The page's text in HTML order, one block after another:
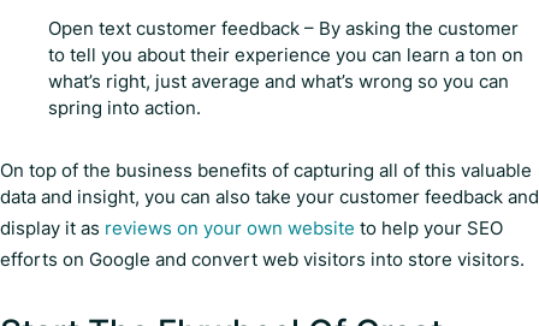
Open text customer feedback – By asking the customer
to tell you about their experience you can learn a ton on
what’s right, just average and what’s wrong so you can
spring into action.
On top of the business benefits of capturing all of this valuable
data and insight, you can also take your customer feedback and
display it as reviews on your own website to help your SEO
efforts on Google and convert web visitors into store visitors.